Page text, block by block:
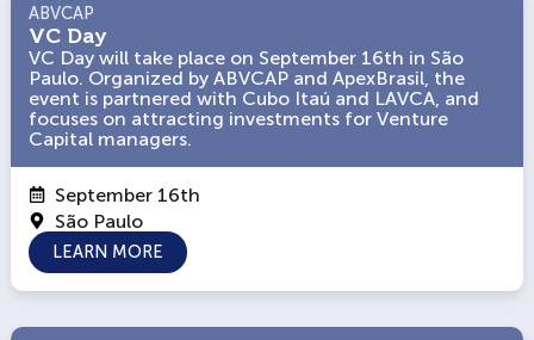
ABVCAP
VC Day
VC Day will take place on September 16th in São
Paulo. Organized by ABVCAP and ApexBrasil, the
event is partnered with Cubo Itaú and LAVCA, and
focuses on attracting investments for Venture
Capital managers.
ABVCAP
VC Day
VC Day will take place on September 16th in São
Paulo. Organized by ABVCAP and ApexBrasil, the
event is partnered with Cubo Itaú and LAVCA, and
focuses on attracting investments for Venture
Capital managers.
September 16th
São Paulo
LEARN MORE